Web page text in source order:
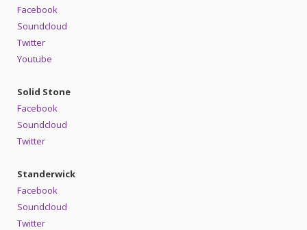
Facebook
Soundcloud
Twitter
Youtube
Solid Stone
Facebook
Soundcloud
Twitter
Standerwick
Facebook
Soundcloud
Twitter